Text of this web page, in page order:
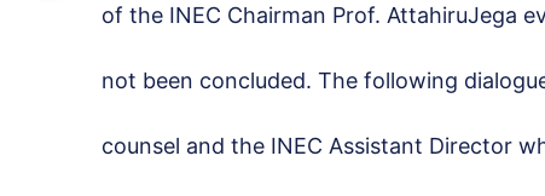
of the INEC Chairman Prof. AttahiruJega
not been concluded. The following
counsel and the INEC Assistant Director